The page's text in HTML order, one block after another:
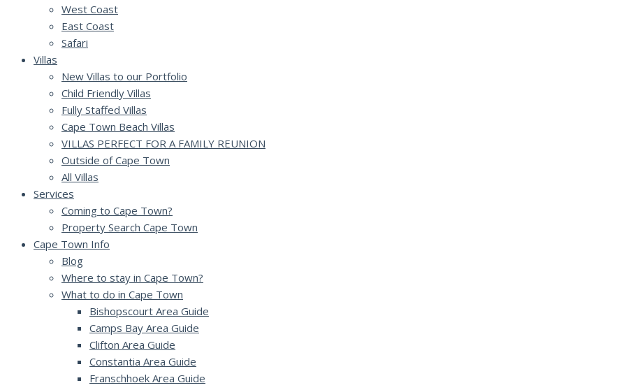
West Coast
East Coast
Safari
Villas
New Villas to our Portfolio
Child Friendly Villas
Fully Staffed Villas
Cape Town Beach Villas
VILLAS PERFECT FOR A FAMILY REUNION
Outside of Cape Town
All Villas
Services
Coming to Cape Town?
Property Search Cape Town
Cape Town Info
Blog
Where to stay in Cape Town?
What to do in Cape Town
Bishopscourt Area Guide
Camps Bay Area Guide
Clifton Area Guide
Constantia Area Guide
Franschhoek Area Guide